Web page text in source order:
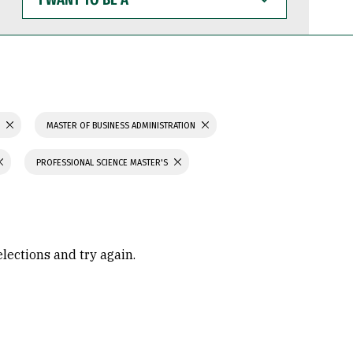
WANT
TO
BE
MASTER OF BUSINESS ADMINISTRATION
PROFESSIONAL SCIENCE MASTER'S
and try again.